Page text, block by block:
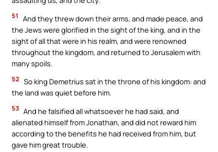
51
And they threw down their arms, and made peace, and
the Jews were glorified in the sight of the king, and in the
sight of all that were in his realm, and were renowned
throughout the kingdom, and returned to Jerusalem with
many spoils.
52 So king Demetrius sat in the throne of his kingdom: and
the land was quiet before him.
53 And he falsified all whatsoever he had said, and
alienated himself from Jonathan, and did not reward him
according to the benefits he had received from him, but
gave him great trouble.